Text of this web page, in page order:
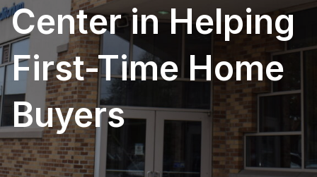
Center in Helping
First-Time Home
Buyers